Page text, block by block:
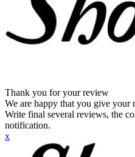
Thank you for your review
We are happy that you give your
Write final several reviews, the
notification.
x